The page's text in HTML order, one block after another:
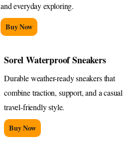
and everyday exploring.
Buy Now
Sorel Waterproof Sneakers
Durable weather-ready sneakers that
combine traction, support, and a casual
travel-friendly style.
Buy Now